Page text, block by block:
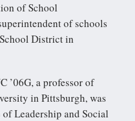
of School
of schools
District in
’06G, a professor of
in Pittsburgh, was
Leadership and Social